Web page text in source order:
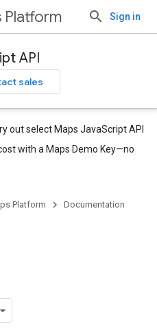
Platform Sign in
API
sales
out select Maps JavaScript API
with a Maps Demo Key—no
Platform
Documentation